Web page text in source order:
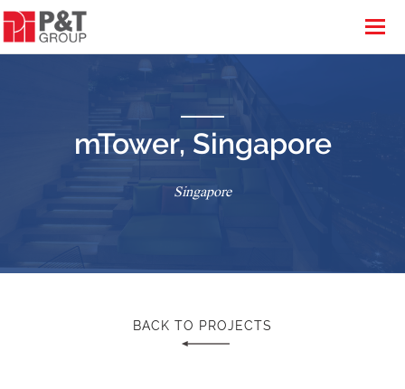
mTower, Singapore
Singapore
BACK TO PROJECTS